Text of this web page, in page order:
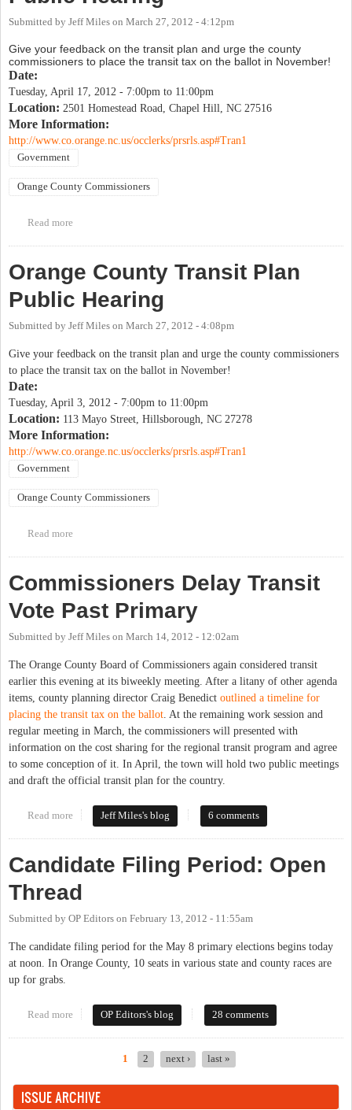
Submitted by Jeff Miles on March 27, 2012 - 4:12pm
Give your feedback on the transit plan and urge the county
commissioners to place the transit tax on the ballot in November!
Date:
Tuesday, April 17, 2012 - 7:00pm to 11:00pm
Location: 2501 Homestead Road, Chapel Hill, NC 27516
More Information:
http://www.co.orange.nc.us/occlerks/prsrls.asp#Tran1
Government
Orange County Commissioners
Read more
Orange County Transit Plan
Public Hearing
Submitted by Jeff Miles on March 27, 2012 - 4:08pm
Give your feedback on the transit plan and urge the county commissioners
to place the transit tax on the ballot in November!
Date:
Tuesday, April 3, 2012 - 7:00pm to 11:00pm
Location: 113 Mayo Street, Hillsborough, NC 27278
More Information:
http://www.co.orange.nc.us/occlerks/prsrls.asp#Tran1
Government
Orange County Commissioners
Read more
Commissioners Delay Transit
Vote Past Primary
Submitted by Jeff Miles on March 14, 2012 - 12:02am
The Orange County Board of Commissioners again considered transit
earlier this evening at its biweekly meeting. After a litany of other agenda
items, county planning director Craig Benedict outlined a timeline for
placing the transit tax on the ballot . At the remaining work session and
regular meeting in March, the commissioners will presented with
information on the cost sharing for the regional transit program and agree
to some conception of it. In April, the town will hold two public meetings
and draft the official transit plan for the country.
Read more about Commissioners Delay Transit Vote Past Primary
Jeff Miles's blog 6 comments
Candidate Filing Period: Open
Thread
Submitted by OP Editors on February 13, 2012 - 11:55am
The candidate filing period for the May 8 primary elections begins today
at noon. In Orange County, 10 seats in various state and county races are
up for grabs.
Read more about Candidate Filing Period: Open Thread
OP Editors's blog 28 comments
1 2 next › last »
ISSUE ARCHIVE